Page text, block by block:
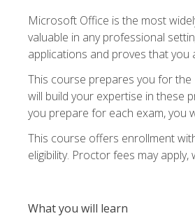
Microsoft Office is the most
valuable in any professional
applications and proves that you
This course prepares you for the
will build your expertise in these
you prepare for each exam, you
This course offers enrollment
eligibility. Proctor fees may
What you will learn